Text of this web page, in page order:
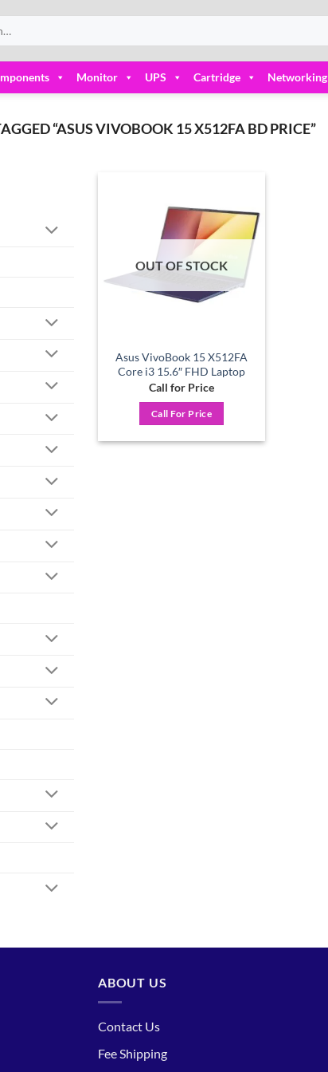
Monitor UPS Cartridge Networking
“ASUS VIVOBOOK 15 X512FA BD PRICE”
Add to
wishlist
OUT OF STOCK
Asus VivoBook 15 X512FA
Core i3 15.6″ FHD Laptop
Call for Price
Call For Price
ABOUT US
Contact Us
Fee Shipping